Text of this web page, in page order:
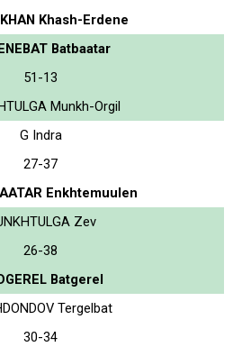
Khash-Erdene
Batbaatar
51-13
Munkh-Orgil
G Indra
27-37
Enkhtemuulen
Zev
26-38
Batgerel
Tergelbat
30-34